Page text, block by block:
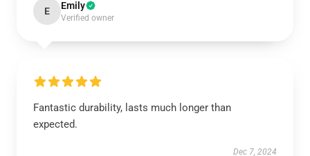
E Emily
Verified owner
Fantastic durability, lasts much longer than
expected.
Dec 7, 2024